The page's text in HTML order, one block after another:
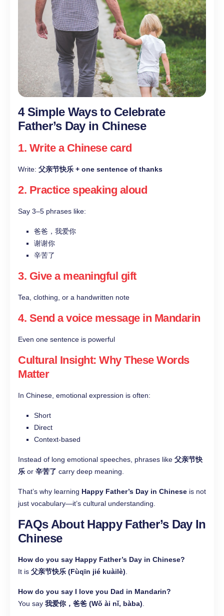
4 Simple Ways to Celebrate
Father’s Day in Chinese
1. Write a Chinese card
Write: 父亲节快乐 + one sentence of thanks
2. Practice speaking aloud
Say 3–5 phrases like:
爸爸，我爱你
谢谢你
辛苦了
3. Give a meaningful gift
Tea, clothing, or a handwritten note
4. Send a voice message in Mandarin
Even one sentence is powerful
Cultural Insight: Why These Words
Matter
In Chinese, emotional expression is often:
Short
Direct
Context-based
Instead of long emotional speeches, phrases like 父亲节快
乐 or 辛苦了 carry deep meaning.
That’s why learning Happy Father’s Day in Chinese is not
just vocabulary—it’s cultural understanding.
FAQs About Happy Father’s Day In
Chinese
How do you say Happy Father’s Day in Chinese?
It is 父亲节快乐 (Fùqīn jié kuàilè).
How do you say I love you Dad in Mandarin?
You say 我爱你，爸爸 (Wǒ ài nǐ, bàba).